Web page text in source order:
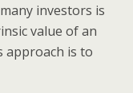
investors is
value of an
approach is to